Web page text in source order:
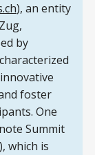
), an entity
by
foster
One
Summit
which is